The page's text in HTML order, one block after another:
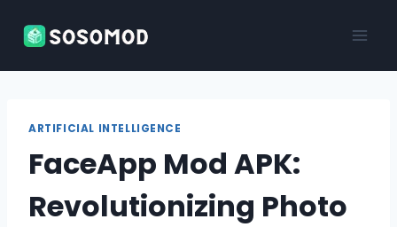
ARTIFICIAL INTELLIGENCE
FaceApp Mod APK:
Revolutionizing Photo